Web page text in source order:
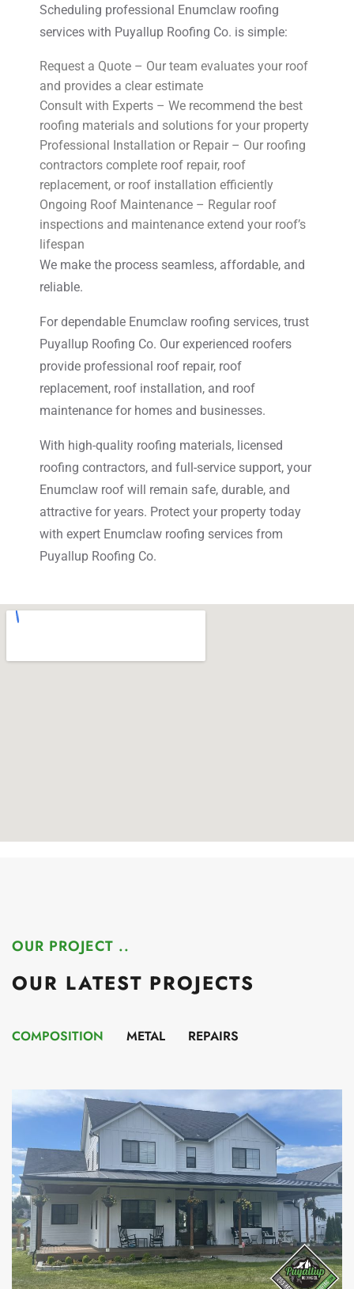
Scheduling professional Enumclaw roofing
services with Puyallup Roofing Co. is simple:
Request a Quote – Our team evaluates your roof
and provides a clear estimate
Consult with Experts – We recommend the best
roofing materials and solutions for your property
Professional Installation or Repair – Our roofing
contractors complete roof repair, roof
replacement, or roof installation efficiently
Ongoing Roof Maintenance – Regular roof
inspections and maintenance extend your roof’s
lifespan
We make the process seamless, affordable, and
reliable.
For dependable Enumclaw roofing services, trust
Puyallup Roofing Co. Our experienced roofers
provide professional roof repair, roof
replacement, roof installation, and roof
maintenance for homes and businesses.
With high-quality roofing materials, licensed
roofing contractors, and full-service support, your
Enumclaw roof will remain safe, durable, and
attractive for years. Protect your property today
with expert Enumclaw roofing services from
Puyallup Roofing Co.
OUR PROJECT ..
OUR LATEST PROJECTS
COMPOSITION METAL REPAIRS